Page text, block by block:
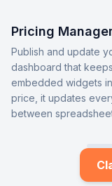
Pricing
Publish and update
dashboard that
embedded widgets
price, it updates
between